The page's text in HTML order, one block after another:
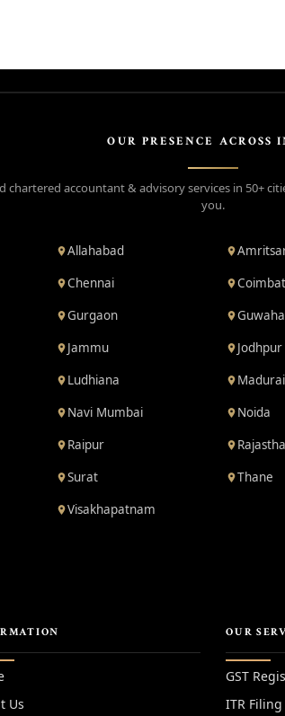
OUR PRESENCE ACROSS
chartered accountant & advisory services in 50+
you.
Allahabad
Chennai
Gurgaon
Jammu Jodhpur
Ludhiana Madurai
Navi Mumbai Noida
Raipur
Surat Thane
Visakhapatnam
Us
OUR
GST
ITR Filing